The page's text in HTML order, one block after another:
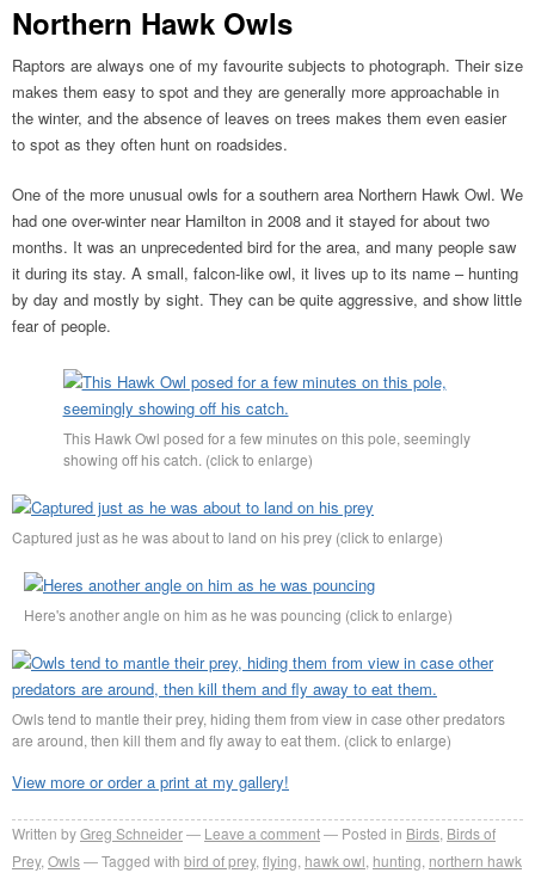
Northern Hawk Owls
Raptors are always one of my favourite subjects to photograph. Their size
makes them easy to spot and they are generally more approachable in
the winter, and the absence of leaves on trees makes them even easier
to spot as they often hunt on roadsides.
One of the more unusual owls for a southern area Northern Hawk Owl. We
had one over-winter near Hamilton in 2008 and it stayed for about two
months. It was an unprecedented bird for the area, and many people saw
it during its stay. A small, falcon-like owl, it lives up to its name – hunting
by day and mostly by sight. They can be quite aggressive, and show little
fear of people.
This Hawk Owl posed for a few minutes on this pole, seemingly
showing off his catch. (click to enlarge)
Captured just as he was about to land on his prey (click to enlarge)
Here's another angle on him as he was pouncing (click to enlarge)
Owls tend to mantle their prey, hiding them from view in case other predators
are around, then kill them and fly away to eat them. (click to enlarge)
View more or order a print at my gallery!
Written byGreg Schneider Leave a comment Posted in Birds Birds of
Prey, Owls Tagged with bird of prey, flying hawk owl hunting northern hawk